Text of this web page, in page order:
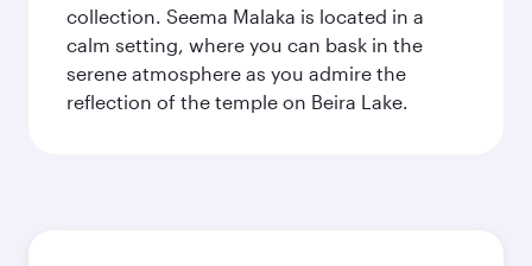
collection. Seema Malaka is located in a
calm setting, where you can bask in the
serene atmosphere as you admire the
reflection of the temple on Beira Lake.